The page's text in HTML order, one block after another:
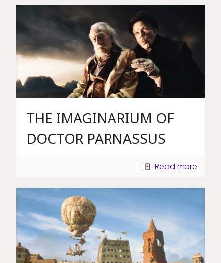
THE IMAGINARIUM OF
DOCTOR PARNASSUS
Read more